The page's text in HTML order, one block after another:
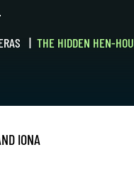
THE HIDDEN HEN-
IONA